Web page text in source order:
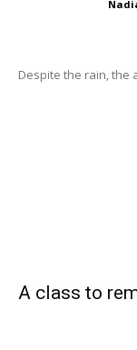
Despite the rain, the
A class to